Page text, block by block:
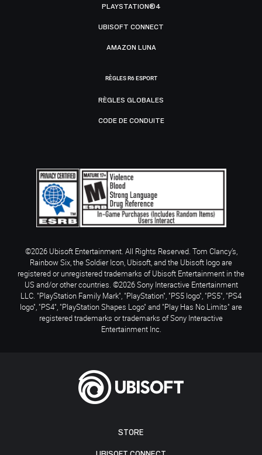
STORE
PLAYSTATION®4
UBISOFT CONNECT
AMAZON LUNA
RÈGLES R6 ESPORT
RÈGLES GLOBALES
CODE DE CONDUITE
©2026 Ubisoft Entertainment. All Rights Reserved. Tom Clancy’s,
Rainbow Six, the Soldier Icon, Ubisoft, and the Ubisoft logo are
registered or unregistered trademarks of Ubisoft Entertainment in the
US and/or other countries. ©2026 Sony Interactive Entertainment
LLC. "PlayStation Family Mark", "PlayStation", "PS5 logo", "PS5", "PS4
logo", "PS4", "PlayStation Shapes Logo" and "Play Has No Limits" are
registered trademarks or trademarks of Sony Interactive
Entertainment Inc.